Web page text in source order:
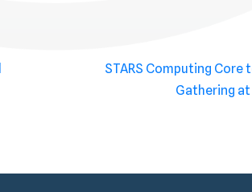
STARS Computing Core
Gathering